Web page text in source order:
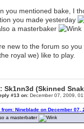
you mentioned bake, I
you made yesterday
a masterbaker
new to the forum so
royal we) like to play.
Sk1nn3d (Skinned
#13 on:December 07, 2009,
from: Nineblade on December 07,
a masterbater